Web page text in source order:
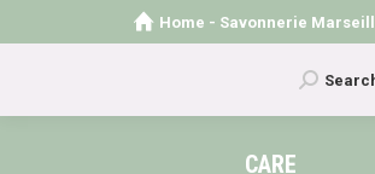
Home - Savonnerie
Search:
CARE